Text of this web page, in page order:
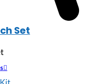
Set